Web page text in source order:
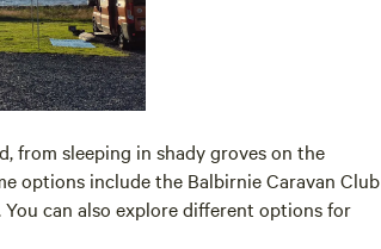
from sleeping in shady groves on the
options include the Balbirnie Caravan Club
You can also explore different options for